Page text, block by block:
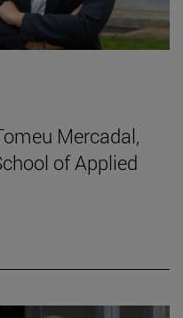
Mercadal,
of Applied